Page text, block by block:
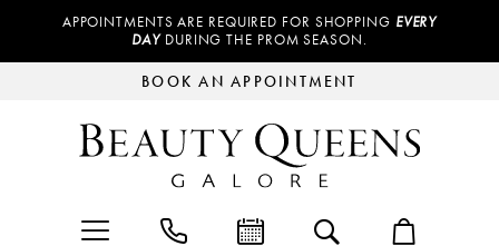
APPOINTMENTS ARE REQUIRED FOR SHOPPING EVERY
DAY DURING THE PROM SEASON.
BOOK AN APPOINTMENT